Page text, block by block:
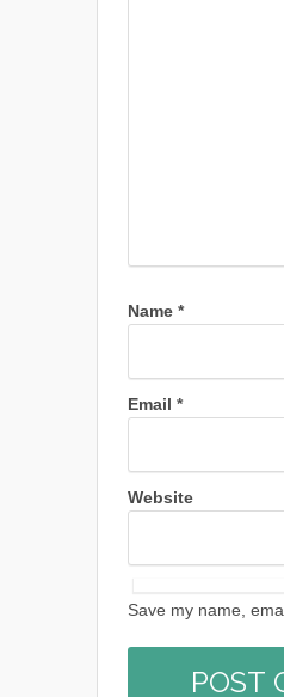
Name *
Email *
Website
Save my name,